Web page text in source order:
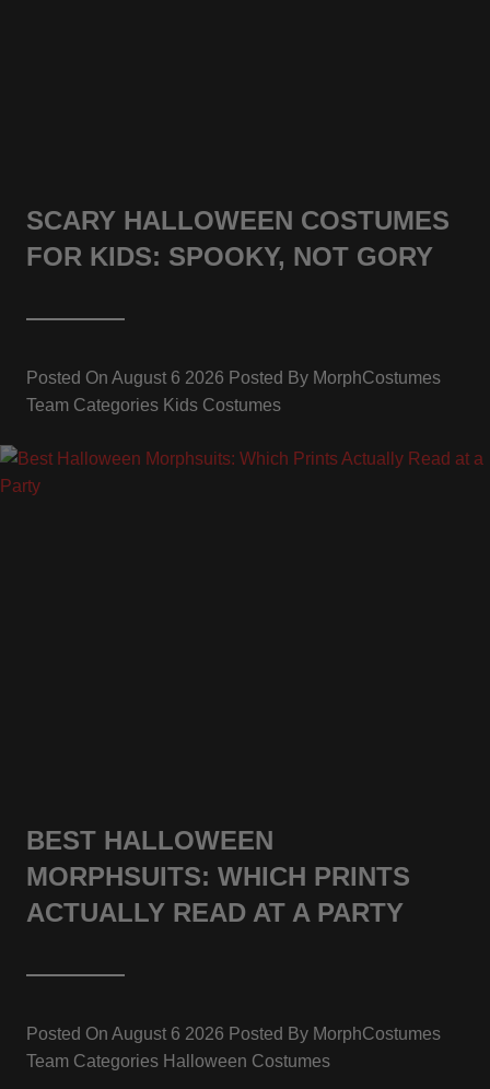
SCARY HALLOWEEN COSTUMES
FOR KIDS: SPOOKY, NOT GORY
Posted On August 6 2026 Posted By MorphCostumes
Team Categories Kids Costumes
BEST HALLOWEEN
MORPHSUITS: WHICH PRINTS
ACTUALLY READ AT A PARTY
Posted On August 6 2026 Posted By MorphCostumes
Team Categories Halloween Costumes